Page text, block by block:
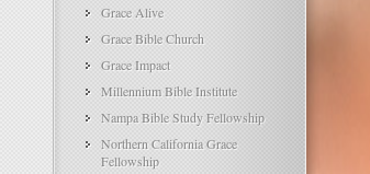
Grace Alive
Grace Bible Church
Grace Impact
Millennium Bible Institute
Nampa Bible Study Fellowship
Northern California Grace
Fellowship